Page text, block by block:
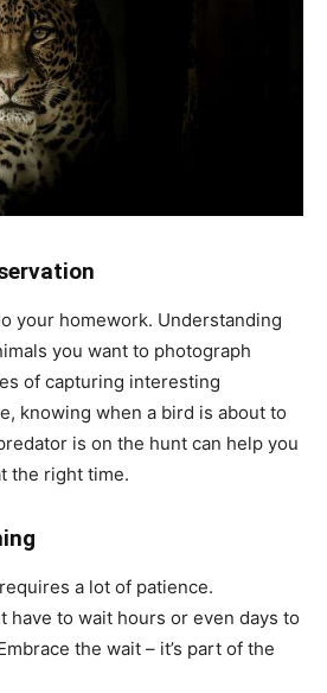
your homework. Understanding
you want to photograph
of capturing interesting
knowing when a bird is about to
is on the hunt can help you
the right time.
a lot of patience.
have to wait hours or even days to
the wait – it’s part of the